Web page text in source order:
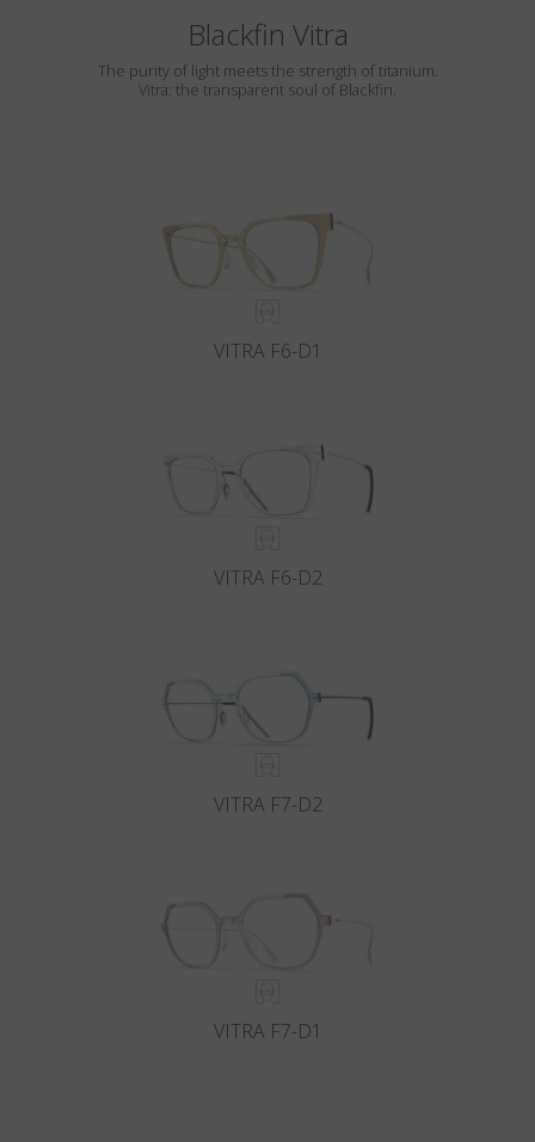
Blackfin Vitra
The purity of light meets the strength of titanium.
Vitra: the transparent soul of Blackfin.
VITRA F6-D1
VITRA F6-D2
VITRA F7-D2
VITRA F7-D1